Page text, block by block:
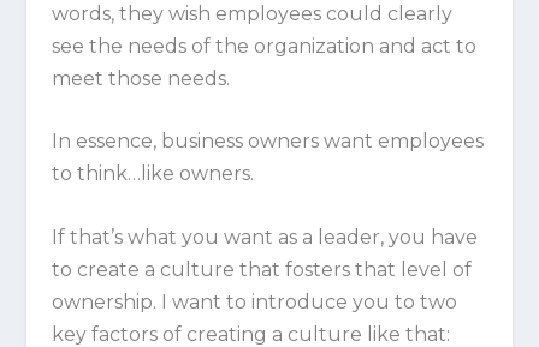
words, they wish employees could clearly
see the needs of the organization and act to
meet those needs.
In essence, business owners want employees
to think…like owners.
If that’s what you want as a leader, you have
to create a culture that fosters that level of
ownership. I want to introduce you to two
key factors of creating a culture like that: